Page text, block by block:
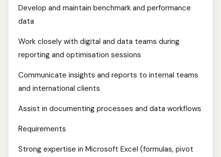
Develop and maintain benchmark and performance
data
Work closely with digital and data teams during
reporting and optimisation sessions
Communicate insights and reports to internal teams
and international clients
Assist in documenting processes and data workflows
Requirements
Strong expertise in Microsoft Excel (formulas, pivot